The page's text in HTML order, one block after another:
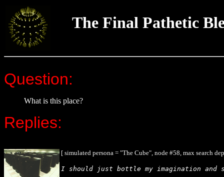
The Final Pathetic
Question:
What is this place?
Replies:
[ simulated persona = "The Cube", node #58, max search
I should just bottle my imagination